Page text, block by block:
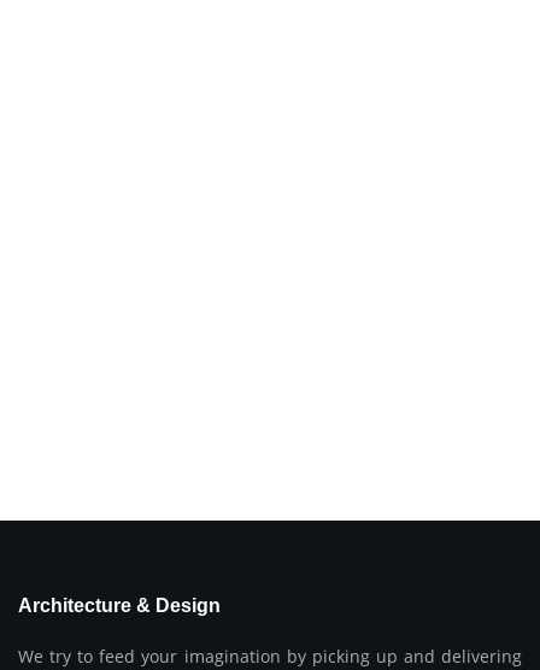
Architecture & Design
We try to feed your imagination by picking up and delivering